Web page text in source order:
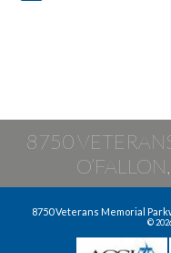
8750
8750 Veterans Memorial
©